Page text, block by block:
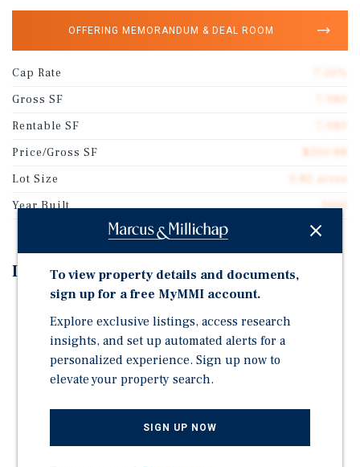
OFFERING MEMORANDUM & DEAL ROOM
Cap Rate
Gross SF
Rentable SF
Price/Gross SF
Lot Size
0.82 acres
Year Built
2001
Investment Highlights
Majority-Occupied by Dental Practice Owned and
Backed by Private Equity Guarantee
Attractive Assumable Loan at 4.50 Percent For ~ 14
Years, Self-Amortizing
Income Within One and Three Miles
To view property details and documents,
sign up for a free MyMMI account.
Explore exclusive listings, access research
insights, and set up automated alerts for a
personalized experience. Sign up now to
elevate your property search.
SIGN UP NOW